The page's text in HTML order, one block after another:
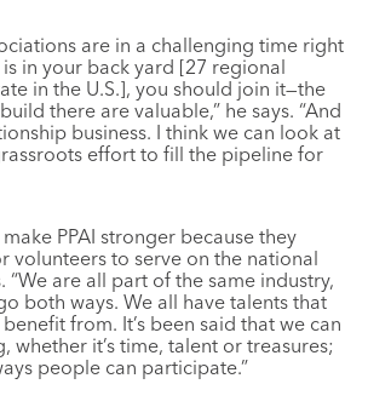
are in a challenging time right
in your back yard [27 regional
in the U.S.], you should join it—the
there are valuable,” he says. “And
business. I think we can look at
effort to fill the pipeline for
PPAI stronger because they
volunteers to serve on the national
“We are all part of the same industry,
both ways. We all have talents that
from. It’s been said that we can
whether it’s time, talent or treasures;
people can participate.”